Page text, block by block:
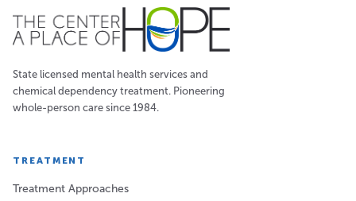
State licensed mental health services and
chemical dependency treatment. Pioneering
whole-person care since 1984.
TREATMENT
Treatment Approaches